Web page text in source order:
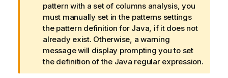
n
f
o
r
m
a
t
pattern with a set of columns analysis, you
must manually set in the patterns settings
the pattern definition for Java, if it does not
already exist. Otherwise, a warning
message will display prompting you to set
the definition of the Java regular expression.